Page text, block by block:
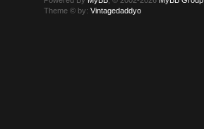
Theme © by:Vintagedaddyo